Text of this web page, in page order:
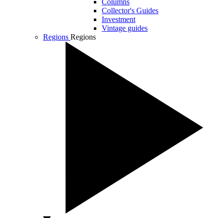
Columns
Collector's Guides
Investment
Vintage guides
Regions Regions